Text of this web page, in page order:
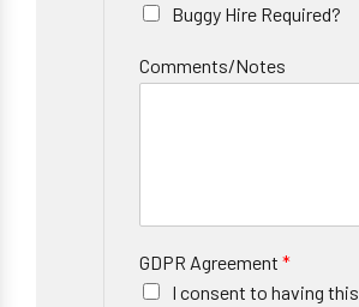
Buggy Hire Required?
Comments/Notes
GDPR Agreement *
I consent to having this